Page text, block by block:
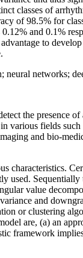
classes of
of 98.5% for
and 0.1%
to
neural networks;
the presence
various fields
and bio-
characteristics.
Sequentially
value
and
or clustering
are, (a) an
framework